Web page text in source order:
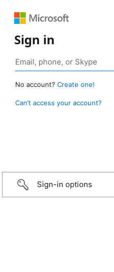
Sign in
No account? Create one!
Can’t access your account?
Sign-in options